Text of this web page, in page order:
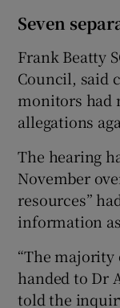
Seven
Frank Beatty
Council, said
monitors had
allegations
The hearing
November
resources”
information
“The majority
handed to Dr
told the